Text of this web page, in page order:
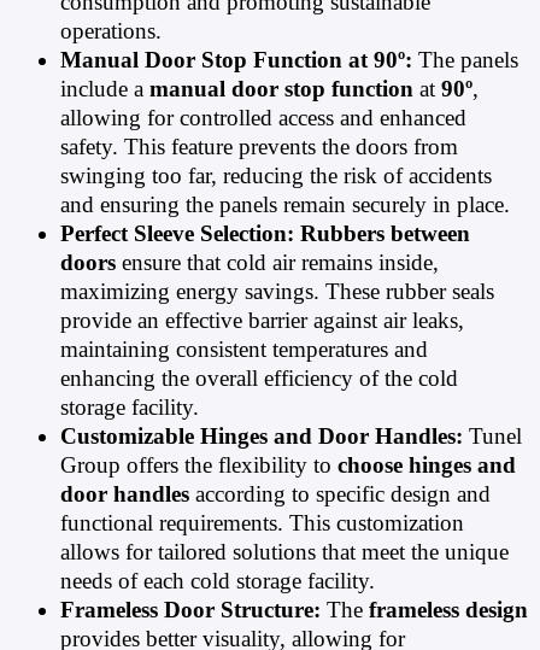
operations.
Manual Door Stop Function at 90º: The panels
include a manual door stop function at 90º,
allowing for controlled access and enhanced
safety. This feature prevents the doors from
swinging too far, reducing the risk of accidents
and ensuring the panels remain securely in place.
Perfect Sleeve Selection: Rubbers between
doors ensure that cold air remains inside,
maximizing energy savings. These rubber seals
provide an effective barrier against air leaks,
maintaining consistent temperatures and
enhancing the overall efficiency of the cold
storage facility.
Customizable Hinges and Door Handles: Tunel
Group offers the flexibility to choose hinges and
door handles according to specific design and
functional requirements. This customization
allows for tailored solutions that meet the unique
needs of each cold storage facility.
Frameless Door Structure: The frameless design
provides better visuality, allowing for